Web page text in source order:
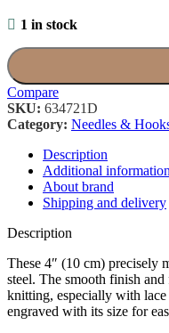
1 in stock
Compare
SKU: 634721D
Category: Needles &
Description
Additional information
About brand
Shipping and delivery
Description
These 4″ (10 cm) precisely
steel. The smooth finish
knitting, especially with
engraved with its size for